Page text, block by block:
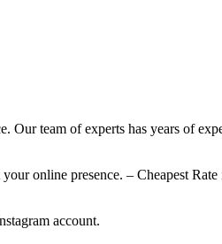
team of experts has years of
online presence. – Cheapest
account.